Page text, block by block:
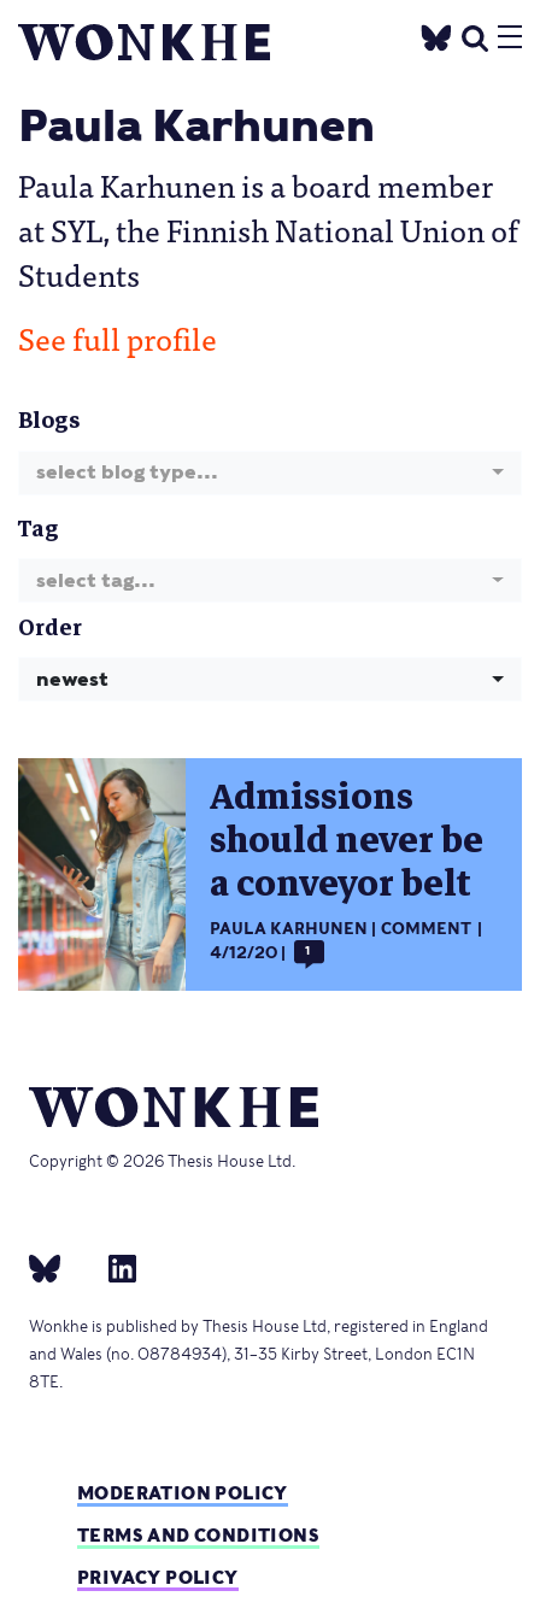
Paula Karhunen
Paula Karhunen is a board member
at SYL, the Finnish National Union of
Students
See full profile
Blogs
select blog type...
Tag
select tag...
Order
newest
Admissions
should never be
a conveyor belt
PAULA KARHUNEN
COMMENT
4/12/20
1
Copyright © 2026 Thesis House Ltd.
Wonkhe is published by Thesis House Ltd, registered in England
and Wales (no. 08784934), 31–35 Kirby Street, London EC1N
8TE.
MODERATION POLICY
TERMS AND CONDITIONS
PRIVACY POLICY